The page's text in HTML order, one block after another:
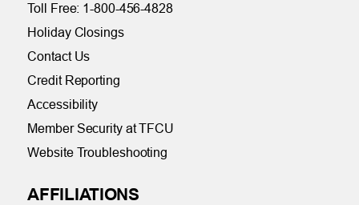
Toll Free: 1-800-456-4828
Holiday Closings
Contact Us
Credit Reporting
Accessibility
Member Security at TFCU
Website Troubleshooting
AFFILIATIONS